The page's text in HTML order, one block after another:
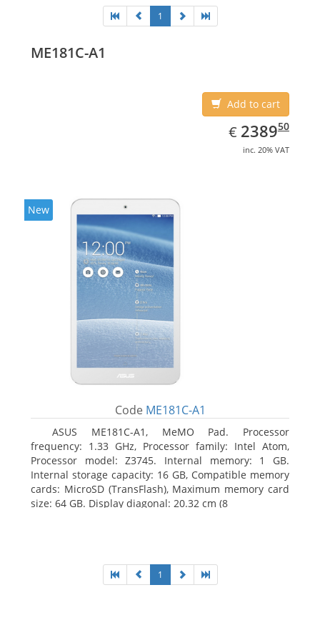
1
ME181C-A1
Add to cart
€ EUR
2389.50
238950
inc. 20% VAT
New
Code ME181C-A1
ASUS ME181C-A1, MeMO Pad. Processor
frequency: 1.33 GHz, Processor family: Intel Atom,
Processor model: Z3745. Internal memory: 1 GB.
Internal storage capacity: 16 GB, Compatible memory
cards: MicroSD (TransFlash), Maximum memory card
size: 64 GB. Display diagonal: 20.32 cm (8
1